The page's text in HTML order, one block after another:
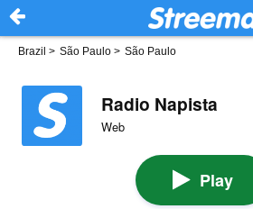
Brazil > São Paulo > São Paulo
Radio Napista
Web
Play